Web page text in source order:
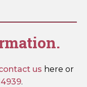
us here or
.